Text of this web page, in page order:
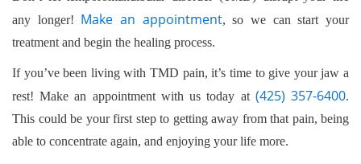
professional help, as treating one condition may also
provide relief for the other.
any longer! Make an appointment, so we can start your
treatment and begin the healing process.
If you’ve been living with TMD pain, it’s time to give your jaw a
rest! Make an appointment with us today at (425) 357-6400.
This could be your first step to getting away from that pain, being
able to concentrate again, and enjoying your life more.